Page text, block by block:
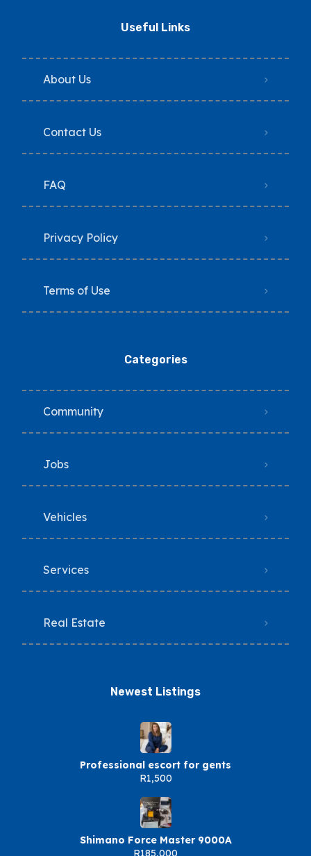
Useful Links
About Us
Contact Us
FAQ
Privacy Policy
Terms of Use
Categories
Community
Jobs
Vehicles
Services
Real Estate
Newest Listings​
Professional escort for gents
R1,500
Shimano Force Master 9000A
R185,000